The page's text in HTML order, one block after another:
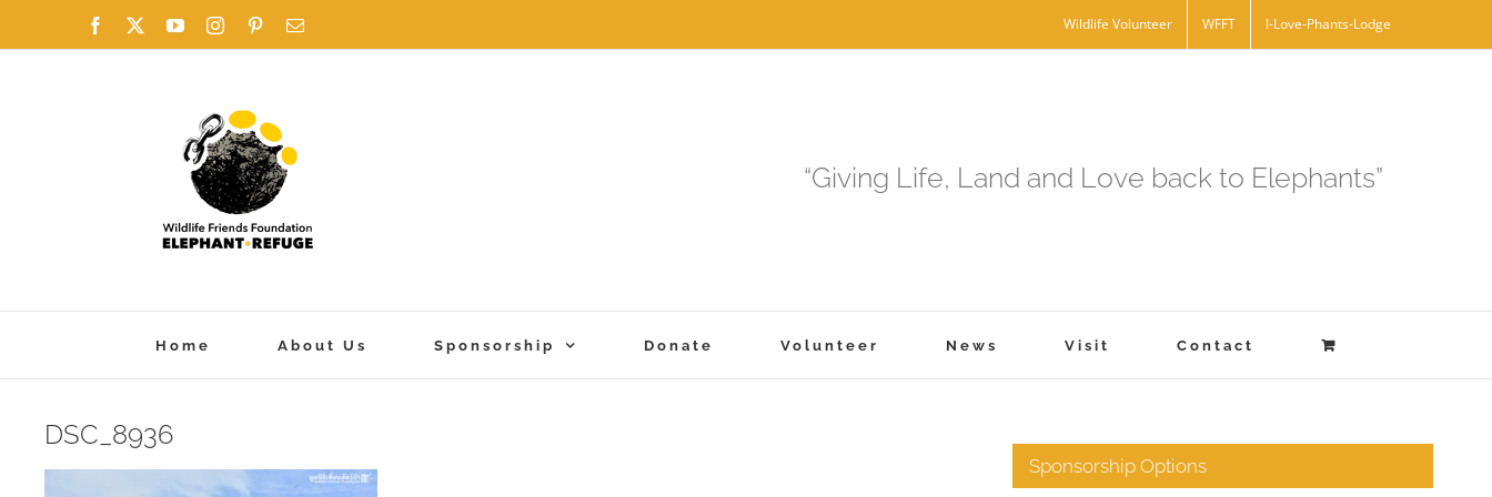
to
Facebook YouTubeInstagramPinterestEmail Wildlife Volunteer WFFT I-Love-Phants-Lodge
“Giving Life, Land and Love back to Elephants”
Home About Us Sponsorship Donate Volunteer News Visit Contact
DSC_8936
Sponsorship Options